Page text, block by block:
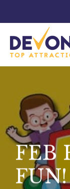
FEB
FUN!